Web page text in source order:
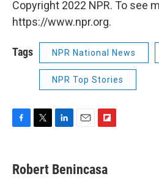
Copyright 2022 NPR. To see
https://www.npr.org.
Tags NPR National News
NPR Top Stories
F
e
b
T
t
t
L
k
e
E
i
l
F
p
b
Robert Benincasa